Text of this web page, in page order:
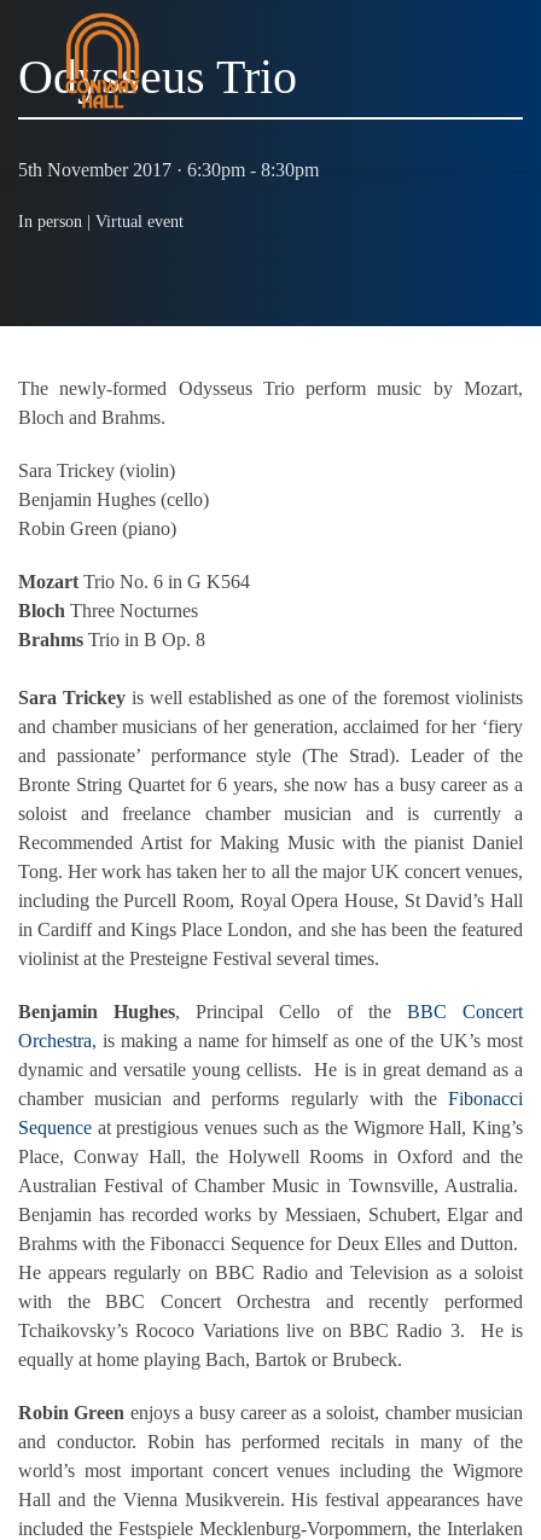
Odysseus Trio
5th November 2017 · 6:30pm - 8:30pm
In person | Virtual event
The newly-formed Odysseus Trio perform music by Mozart,
Bloch and Brahms.
Sara Trickey (violin)
Benjamin Hughes (cello)
Robin Green (piano)
Mozart Trio No. 6 in G K564
Bloch Three Nocturnes
Brahms Trio in B Op. 8
Sara Trickeyis well established as one of the foremost violinists
and chamber musicians of her generation, acclaimed for her ‘fiery
and passionate’ performance style (The Strad). Leader of the
Bronte String Quartet for 6 years, she now has a busy career as a
soloist and freelance chamber musician and is currently a
Recommended Artist for Making Music with the pianist Daniel
Tong. Her work has taken her to all the major UK concert venues,
including the Purcell Room, Royal Opera House, St David’s Hall
in Cardiff and Kings Place London, and she has been the featured
violinist at the Presteigne Festival several times.
Benjamin Hughes, Principal Cello of the BBC Concert
Orchestra, is making a name for himself as one of the UK’s most
dynamic and versatile young cellists. He is in great demand as a
chamber musician and performs regularly with the Fibonacci
Sequence at prestigious venues such as the Wigmore Hall, King’s
Place, Conway Hall, the Holywell Rooms in Oxford and the
Australian Festival of Chamber Music in Townsville, Australia.
Benjamin has recorded works by Messiaen, Schubert, Elgar and
Brahms with the Fibonacci Sequence for Deux Elles and Dutton.
He appears regularly on BBC Radio and Television as a soloist
with the BBC Concert Orchestra and recently performed
Tchaikovsky’s Rococo Variations live on BBC Radio 3. He is
equally at home playing Bach, Bartok or Brubeck.
Robin Green enjoys a busy career as a soloist, chamber musician
and conductor. Robin has performed recitals in many of the
world’s most important concert venues including the Wigmore
Hall and the Vienna Musikverein. His festival appearances have
included the Festspiele Mecklenburg-Vorpommern, the Interlaken